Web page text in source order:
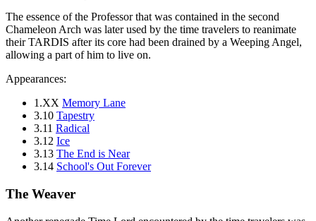
The essence of the Professor that was contained in the second
Chameleon Arch was later used by the time travelers to reanimate
their TARDIS after its core had been drained by a Weeping Angel,
allowing a part of him to live on.
Appearances:
1.XX Memory Lane
3.10 Tapestry
3.11 Radical
3.12 Ice
3.13 The End is Near
3.14 School's Out Forever
The Weaver